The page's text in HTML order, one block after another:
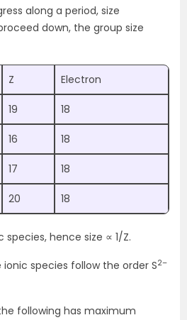
along a period, size
down, the group size
Z Electron
19 18
16 18
17 18
20 18
hence size ∝ 1/Z.
species follow the order S2–
following has maximum